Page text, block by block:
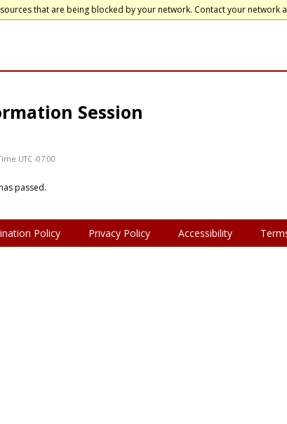
that are being blocked by your network. Contact your
Session
UTC -07:00
passed.
Policy Privacy Policy Accessibility